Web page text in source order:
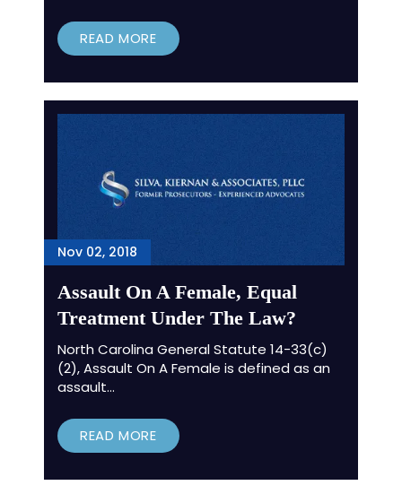
READ MORE
Nov 02, 2018
Assault On A Female, Equal
Treatment Under The Law?
North Carolina General Statute 14-33(c)
(2), Assault On A Female is defined as an
assault…
READ MORE